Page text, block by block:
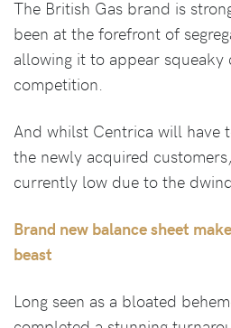
The British Gas brand is
been at the forefront of
allowing it to appear squeaky
competition.
And whilst Centrica will have
the newly acquired
currently low due to the
Brand new balance sheet
beast
Long seen as a bloated